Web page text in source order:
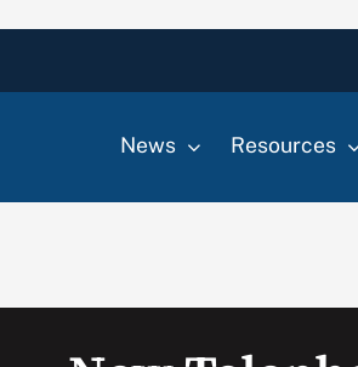
News Resources